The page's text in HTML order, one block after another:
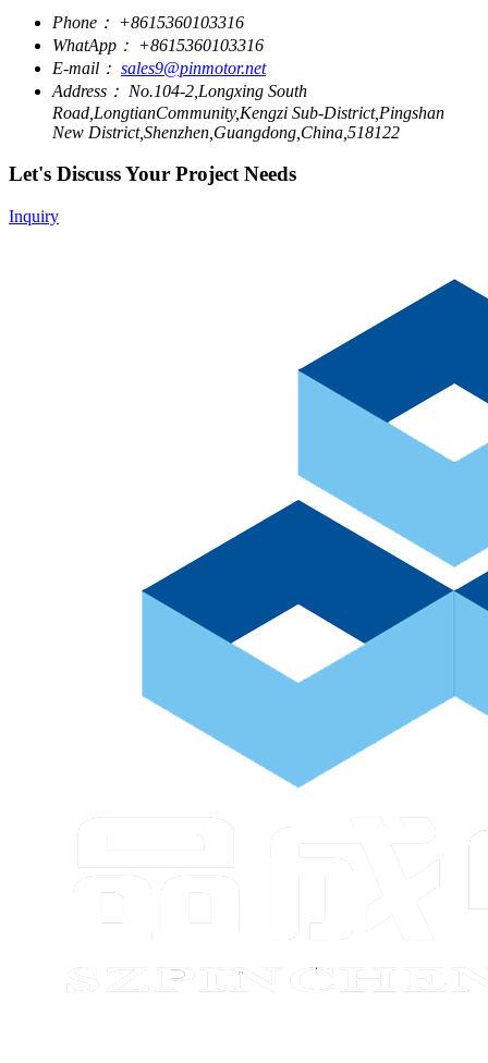
Phone： +8615360103316
WhatApp： +8615360103316
E-mail： sales9@pinmotor.net
Address： No.104-2,Longxing South
Road,LongtianCommunity,Kengzi Sub-District,Pingshan
New District,Shenzhen,Guangdong,China,518122
Let's Discuss Your Project Needs
Inquiry